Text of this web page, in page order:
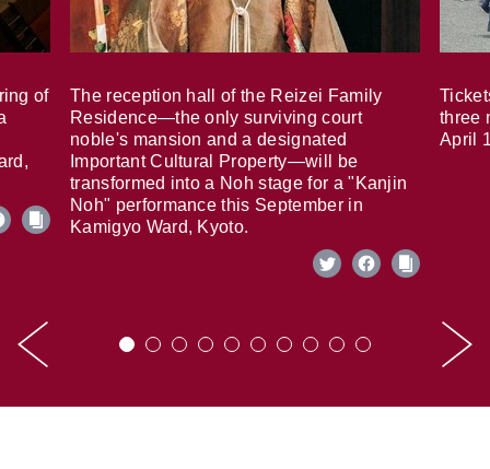
of
The reception hall of the Reizei Family
Residence—the only surviving court
noble's mansion and a designated
Important Cultural Property—will be
transformed into a Noh stage for a "Kanjin
Noh" performance this September in
Kamigyo Ward, Kyoto.
three
April